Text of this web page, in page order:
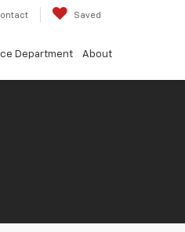
Saved
Department About